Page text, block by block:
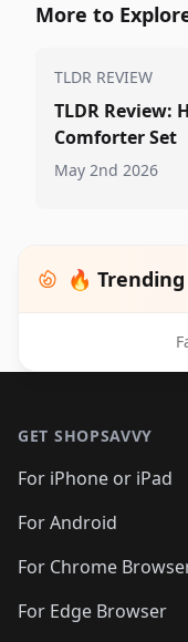
More to
TLDR REVIEW
TLDR Review:
Comforter Set
May 2nd 2026
🔥
GET SHOPSAVVY
For iPhone or iPad
For Android
For Chrome
For Edge Browser